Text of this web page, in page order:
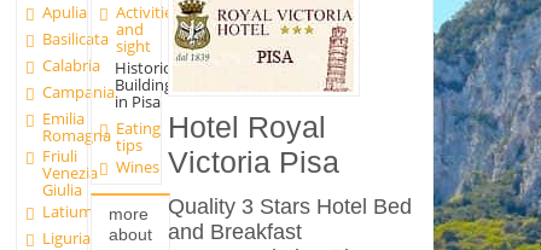
Apulia
Basilicata
Calabria
Campania
Emilia
Romagna
Friuli
Venezia
Giulia
Latium
Liguria
Activities
and
sight
Historic
Buildings
in Pisa
Eating
tips
Wines
more
about
Hotel Royal
Victoria Pisa
Quality 3 Stars Hotel Bed
and Breakfast